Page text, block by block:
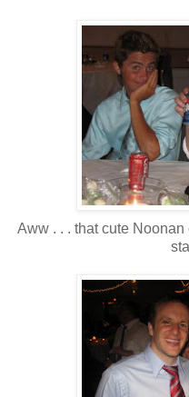
Aww . . . that cute